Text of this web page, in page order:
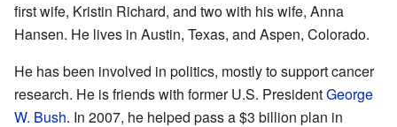
first wife, Kristin Richard, and two with his wife, Anna
Hansen. He lives in Austin, Texas, and Aspen, Colorado.
He has been involved in politics, mostly to support cancer
research. He is friends with former U.S. PresidentGeorge
W. Bush. In 2007, he helped pass a $3 billion plan in